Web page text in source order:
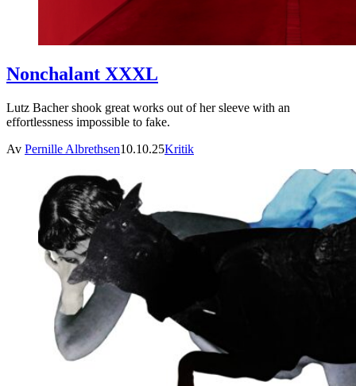
Nonchalant XXXL
Lutz Bacher shook great works out of her sleeve with an
effortlessness impossible to fake.
Av Pernille Albrethsen10.10.25Kritik